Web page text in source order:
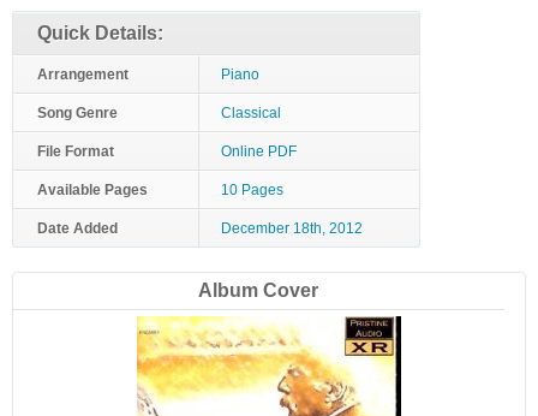
Quick Details:
Arrangement Piano
Song Genre Classical
File Format Online PDF
Available Pages 10 Pages
Date Added December 18th, 2012
Album Cover